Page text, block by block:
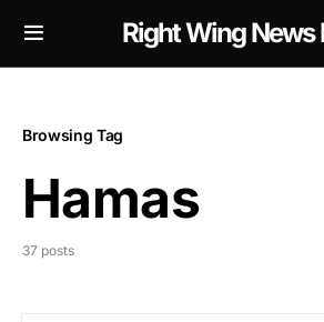
Right Wing News
Browsing Tag
Hamas
37 posts